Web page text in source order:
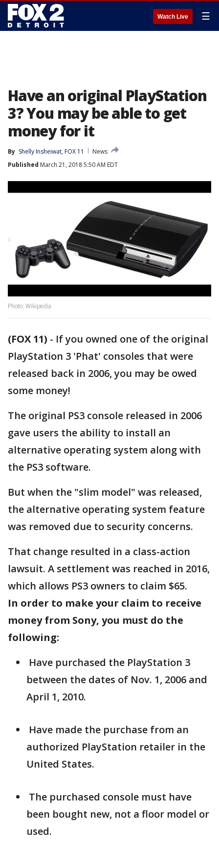
Watch Live ☰
Have an original PlayStation
3? You may be able to get
money for it
By Shelly Insheiwat, FOX 11
News
Published March 21, 2018 5:50 AM EDT
Photo: Wikipedia
(FOX 11) - If you owned one of the original
PlayStation 3 'Phat' consoles that were
released back in 2006, you may be owed
some money!
The original PS3 console released in 2006
gave users the ability to install an
alternative operating system along with
the PS3 software.
But when the "slim model" was released,
the alternative operating system feature
was removed due to security concerns.
That change resulted in a class-action
lawsuit. A settlement was reached in 2016,
which allows PS3 owners to claim $65.
In order to make your claim to receive
money from Sony, you must do the
following:
Have purchased the PlayStation 3
between the dates of Nov. 1, 2006 and
April 1, 2010.
Have made the purchase from an
authorized PlayStation retailer in the
United States.
The purchased console must have
been bought new, not a floor model or
used.